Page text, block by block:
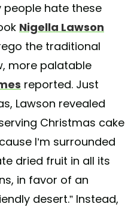
people hate these
Nigella Lawson
the traditional
more palatable
reported. Just
Lawson revealed
Christmas cake
I’m surrounded
dried fruit in all its
in favor of an
desert.” Instead,